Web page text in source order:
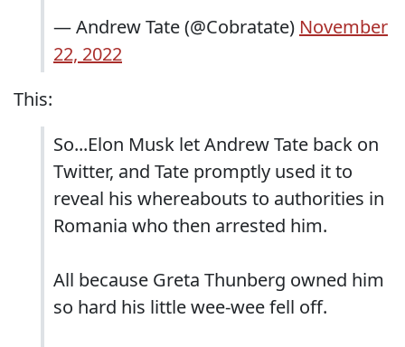
— Andrew Tate (@Cobratate) November
22, 2022
This:
So...Elon Musk let Andrew Tate back on
Twitter, and Tate promptly used it to
reveal his whereabouts to authorities in
Romania who then arrested him.
All because Greta Thunberg owned him
so hard his little wee-wee fell off.